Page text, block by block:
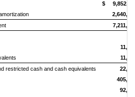
$
restricted cash and cash equivalents